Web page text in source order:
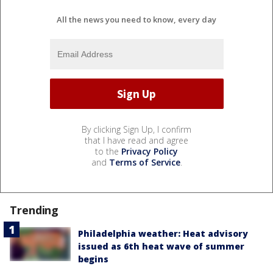
All the news you need to know, every day
By clicking Sign Up, I confirm
that I have read and agree
to the Privacy Policy
and Terms of Service.
Trending
Philadelphia weather: Heat advisory
issued as 6th heat wave of summer
begins